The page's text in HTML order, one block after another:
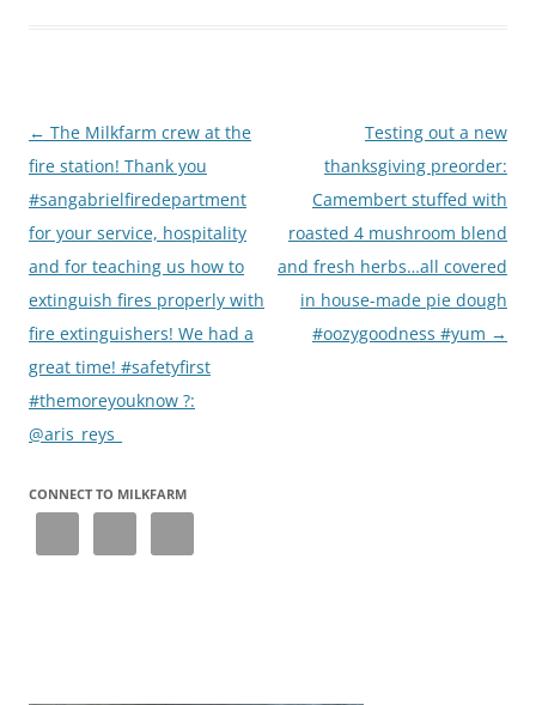
Post
navigation
← The Milkfarm crew at the
fire station! Thank you
#sangabrielfiredepartment
for your service, hospitality
and for teaching us how to
extinguish fires properly with
fire extinguishers! We had a
great time! #safetyfirst
#themoreyouknow ?:
@aris_reys_
Testing out a new
thanksgiving preorder:
Camembert stuffed with
roasted 4 mushroom blend
and fresh herbs…all covered
in house-made pie dough
#oozygoodness #yum →
CONNECT TO MILKFARM